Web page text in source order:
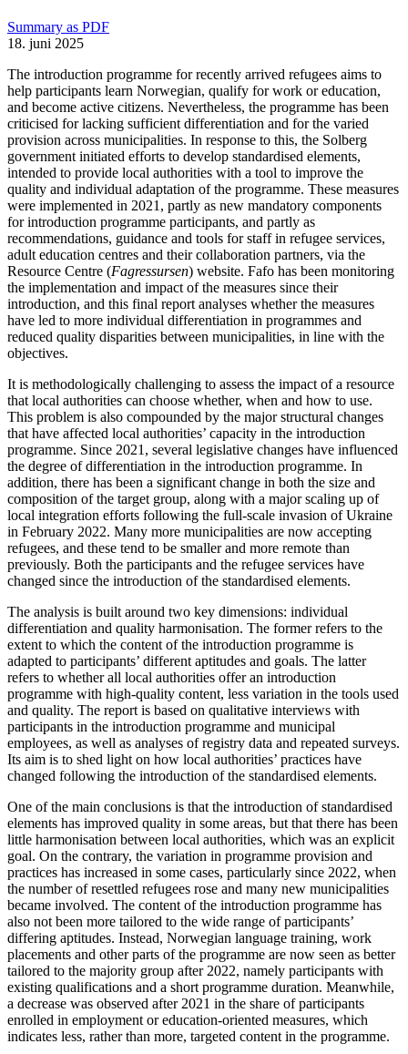
Summary as PDF
18. juni 2025
The introduction programme for recently arrived refugees aims to
help participants learn Norwegian, qualify for work or education,
and become active citizens. Nevertheless, the programme has been
criticised for lacking sufficient differentiation and for the varied
provision across municipalities. In response to this, the Solberg
government initiated efforts to develop standardised elements,
intended to provide local authorities with a tool to improve the
quality and individual adaptation of the programme. These measures
were implemented in 2021, partly as new mandatory components
for introduction programme participants, and partly as
recommendations, guidance and tools for staff in refugee services,
adult education centres and their collaboration partners, via the
Resource Centre (Fagressursen) website. Fafo has been monitoring
the implementation and impact of the measures since their
introduction, and this final report analyses whether the measures
have led to more individual differentiation in programmes and
reduced quality disparities between municipalities, in line with the
objectives.
It is methodologically challenging to assess the impact of a resource
that local authorities can choose whether, when and how to use.
This problem is also compounded by the major structural changes
that have affected local authorities’ capacity in the introduction
programme. Since 2021, several legislative changes have influenced
the degree of differentiation in the introduction programme. In
addition, there has been a significant change in both the size and
composition of the target group, along with a major scaling up of
local integration efforts following the full-scale invasion of Ukraine
in February 2022. Many more municipalities are now accepting
refugees, and these tend to be smaller and more remote than
previously. Both the participants and the refugee services have
changed since the introduction of the standardised elements.
The analysis is built around two key dimensions: individual
differentiation and quality harmonisation. The former refers to the
extent to which the content of the introduction programme is
adapted to participants’ different aptitudes and goals. The latter
refers to whether all local authorities offer an introduction
programme with high-quality content, less variation in the tools used
and quality. The report is based on qualitative interviews with
participants in the introduction programme and municipal
employees, as well as analyses of registry data and repeated surveys.
Its aim is to shed light on how local authorities’ practices have
changed following the introduction of the standardised elements.
One of the main conclusions is that the introduction of standardised
elements has improved quality in some areas, but that there has been
little harmonisation between local authorities, which was an explicit
goal. On the contrary, the variation in programme provision and
practices has increased in some cases, particularly since 2022, when
the number of resettled refugees rose and many new municipalities
became involved. The content of the introduction programme has
also not been more tailored to the wide range of participants’
differing aptitudes. Instead, Norwegian language training, work
placements and other parts of the programme are now seen as better
tailored to the majority group after 2022, namely participants with
existing qualifications and a short programme duration. Meanwhile,
a decrease was observed after 2021 in the share of participants
enrolled in employment or education-oriented measures, which
indicates less, rather than more, targeted content in the programme.